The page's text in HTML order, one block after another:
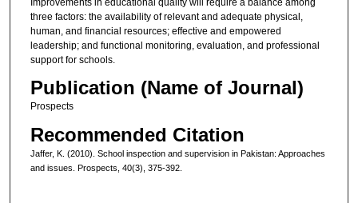
Improvements in educational quality will require a balance among
three factors: the availability of relevant and adequate physical,
human, and financial resources; effective and empowered
leadership; and functional monitoring, evaluation, and professional
support for schools.
Publication (Name of Journal)
Prospects
Recommended Citation
Jaffer, K. (2010). School inspection and supervision in Pakistan: Approaches
and issues. Prospects, 40(3), 375-392.